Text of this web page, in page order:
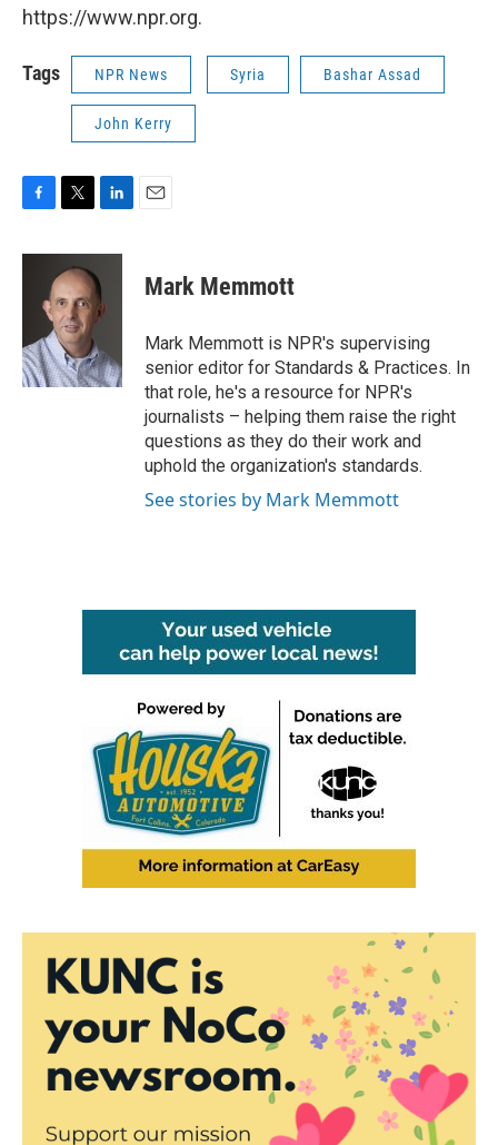
https://www.npr.org.
Tags NPR News Syria Bashar Assad
John Kerry
F
c
o
k
T
i
t
t
e
r
L
n
k
e
d
n
E
Mark Memmott
Mark Memmott is NPR's supervising
senior editor for Standards & Practices. In
that role, he's a resource for NPR's
journalists – helping them raise the right
questions as they do their work and
uphold the organization's standards.
See stories by Mark Memmott